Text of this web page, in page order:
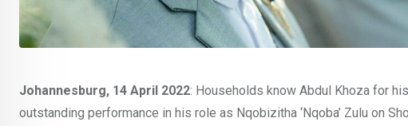
Johannesburg, 14 April 2022: Households know Abdul Khoza for
outstanding performance in his role as Nqobizitha ‘Nqoba’ Zulu on